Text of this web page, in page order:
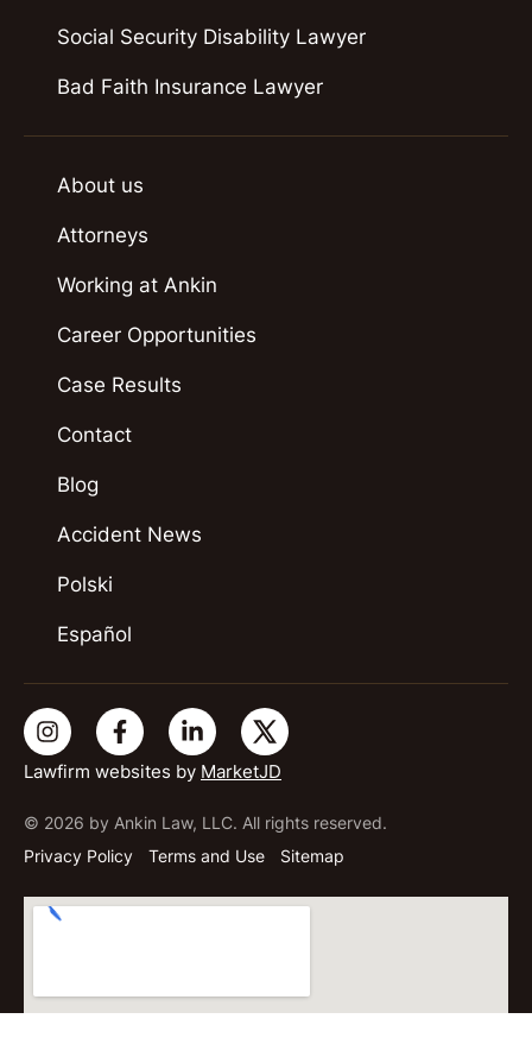
Lawfirm websites by MarketJD
© 2026 by Ankin Law, LLC. All rights reserved.
Privacy Policy
Terms and Use Sitemap
Social Security Disability Lawyer
Bad Faith Insurance Lawyer
About us
Attorneys
Working at Ankin
Career Opportunities
Case Results
Contact
Blog
Accident News
Polski
Español